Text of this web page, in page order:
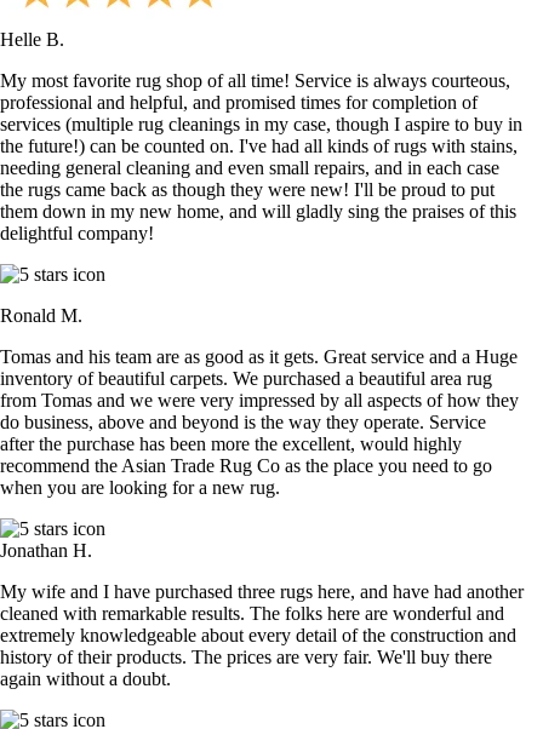
Helle B.
My most favorite rug shop of all time! Service is always courteous,
professional and helpful, and promised times for completion of
services (multiple rug cleanings in my case, though I aspire to buy in
the future!) can be counted on. I've had all kinds of rugs with stains,
needing general cleaning and even small repairs, and in each case
the rugs came back as though they were new! I'll be proud to put
them down in my new home, and will gladly sing the praises of this
delightful company!
Ronald M.
Tomas and his team are as good as it gets. Great service and a Huge
inventory of beautiful carpets. We purchased a beautiful area rug
from Tomas and we were very impressed by all aspects of how they
do business, above and beyond is the way they operate. Service
after the purchase has been more the excellent, would highly
recommend the Asian Trade Rug Co as the place you need to go
when you are looking for a new rug.
Jonathan H.
My wife and I have purchased three rugs here, and have had another
cleaned with remarkable results. The folks here are wonderful and
extremely knowledgeable about every detail of the construction and
history of their products. The prices are very fair. We'll buy there
again without a doubt.